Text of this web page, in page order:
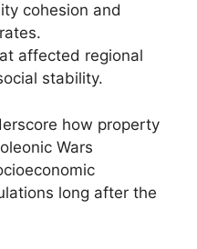
cohesion and
affected regional
stability.
how property
Wars
long after the